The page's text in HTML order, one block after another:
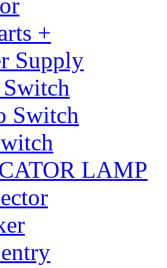
+
Supply
Switch
LAMP